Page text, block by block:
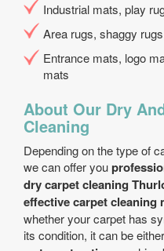
Industrial mats, play
Area rugs, shaggy
Entrance mats, logo
mats
About Our Dry
Cleaning
Depending on the type of
we can offer you
dry carpet cleaning
effective carpet cleaning
whether your carpet has
its condition, it can be